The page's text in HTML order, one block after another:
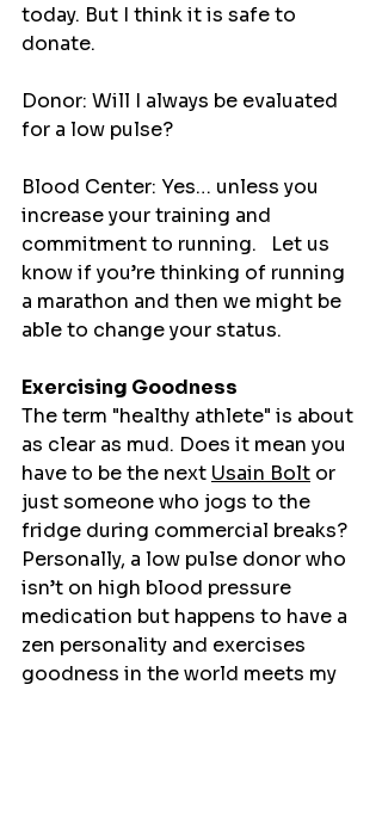
today. But I think it is safe to
donate.
Donor: Will I always be evaluated
for a low pulse?
Blood Center: Yes… unless you
increase your training and
commitment to running.   Let us
know if you’re thinking of running
a marathon and then we might be
able to change your status.
Exercising Goodness
The term "healthy athlete" is about
as clear as mud. Does it mean you
have to be the next Usain Bolt or
just someone who jogs to the
fridge during commercial breaks?
Personally, a low pulse donor who
isn’t on high blood pressure
medication but happens to have a
zen personality and exercises
goodness in the world meets my